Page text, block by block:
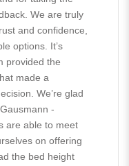
We are truly
and confidence,
options. It’s
provided the
made a
We’re glad
-
are able to meet
on offering
the bed height